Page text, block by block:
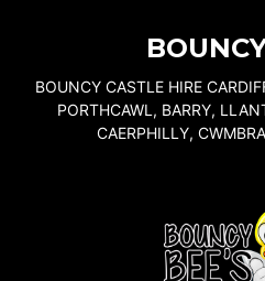
BOUNCY CASTLE HIRE
PORTHCAWL, BARRY,
CAERPHILLY,